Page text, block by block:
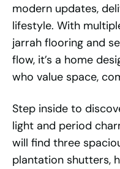
modern updates,
lifestyle. With
jarrah flooring and
flow, it’s a home
who value space,
Step inside to
light and period
will find three
plantation shutters,